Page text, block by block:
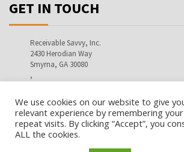
GET IN TOUCH
Receivable Savvy, Inc.
2430 Herodian Way
Smyrna, GA 30080
,
We use cookies on our website to give
relevant experience by remembering
repeat visits. By clicking “Accept”, you
ALL the cookies.